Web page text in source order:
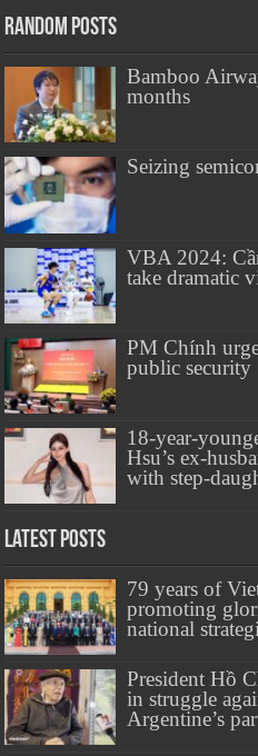
Random Posts
Bamboo
months
Seizing
VBA 2024:
take dramatic
PM Chính
public security
18-year-
Hsu’s ex-
with step-
Latest Posts
79 years of
promoting
national
President Hồ
in struggle
Argentine’s